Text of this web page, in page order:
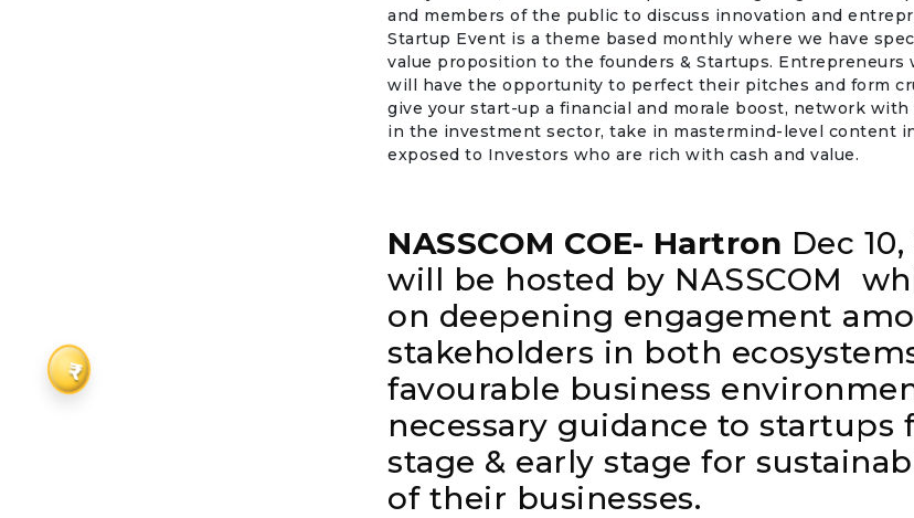
₹
and members of the public to discuss innovation and
Startup Event is a theme based monthly where we have
value proposition to the founders & Startups. Entrepreneurs
will have the opportunity to perfect their pitches and form
give your start-up a financial and morale boost, network
in the investment sector, take in mastermind-level content
exposed to Investors who are rich with cash and value.
NASSCOM COE- Hartron Dec
will be hosted by NASSCOM
on deepening engagement
stakeholders in both
favourable business
necessary guidance to startups
stage & early stage for
of their businesses.